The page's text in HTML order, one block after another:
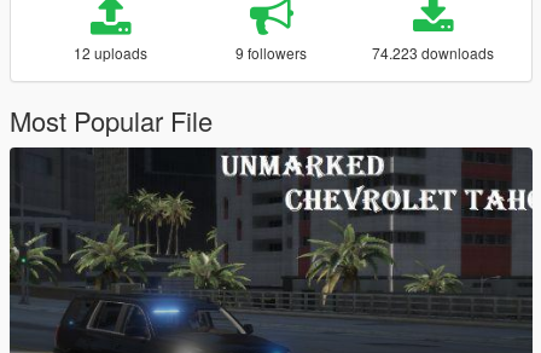
12 uploads 9 followers 74.223 downloads
Most Popular File